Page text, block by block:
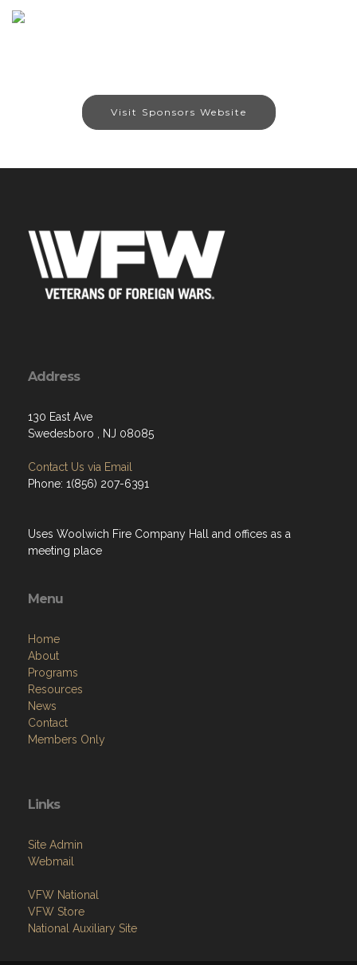
Visit Sponsors Website
Address
130 East Ave
Swedesboro , NJ 08085
Contact Us via Email
Phone: 1(856) 207-6391
Uses Woolwich Fire Company Hall and offices as a
meeting place
Menu
Home
About
Programs
Resources
News
Contact
Members Only
Links
Site Admin
Webmail
VFW National
VFW Store
National Auxiliary Site